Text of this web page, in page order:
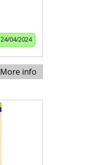
24/04/2024
More info